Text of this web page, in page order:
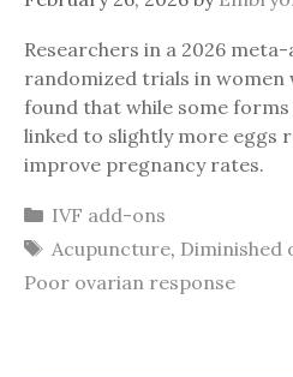
Researchers in a 2026
randomized trials in women
found that while some
linked to slightly more eggs
improve pregnancy rates.
Categories
IVF add-ons
Tags
Acupuncture, Diminished
Poor ovarian response